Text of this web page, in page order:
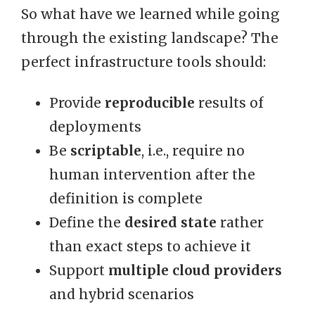
So what have we learned while going
through the existing landscape? The
perfect infrastructure tools should:
Provide reproducible results of
deployments
Be scriptable, i.e., require no
human intervention after the
definition is complete
Define the desired state rather
than exact steps to achieve it
Support multiple cloud providers
and hybrid scenarios